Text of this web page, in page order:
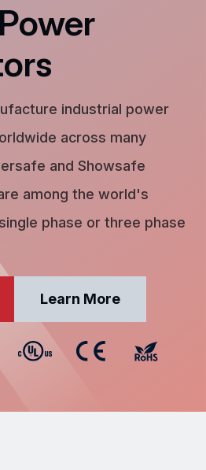
industrial power
across many
and Showsafe
among the world's
phase or three phase
Learn More